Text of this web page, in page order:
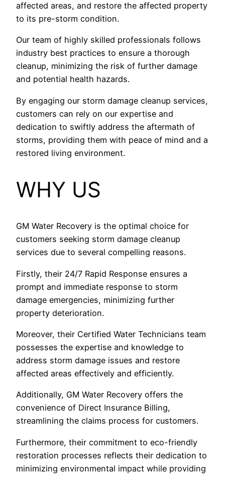
affected areas, and restore the affected property
to its pre-storm condition.
Our team of highly skilled professionals follows
industry best practices to ensure a thorough
cleanup, minimizing the risk of further damage
and potential health hazards.
By engaging our storm damage cleanup services,
customers can rely on our expertise and
dedication to swiftly address the aftermath of
storms, providing them with peace of mind and a
restored living environment.
WHY US
GM Water Recovery is the optimal choice for
customers seeking storm damage cleanup
services due to several compelling reasons.
Firstly, their 24/7 Rapid Response ensures a
prompt and immediate response to storm
damage emergencies, minimizing further
property deterioration.
Moreover, their Certified Water Technicians team
possesses the expertise and knowledge to
address storm damage issues and restore
affected areas effectively and efficiently.
Additionally, GM Water Recovery offers the
convenience of Direct Insurance Billing,
streamlining the claims process for customers.
Furthermore, their commitment to eco-friendly
restoration processes reflects their dedication to
minimizing environmental impact while providing